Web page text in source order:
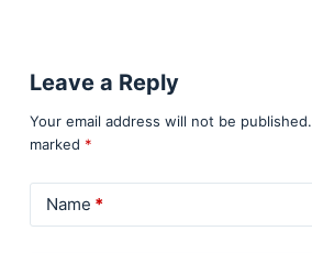
Leave a Reply
Your email address will not be published.
marked *
Name *